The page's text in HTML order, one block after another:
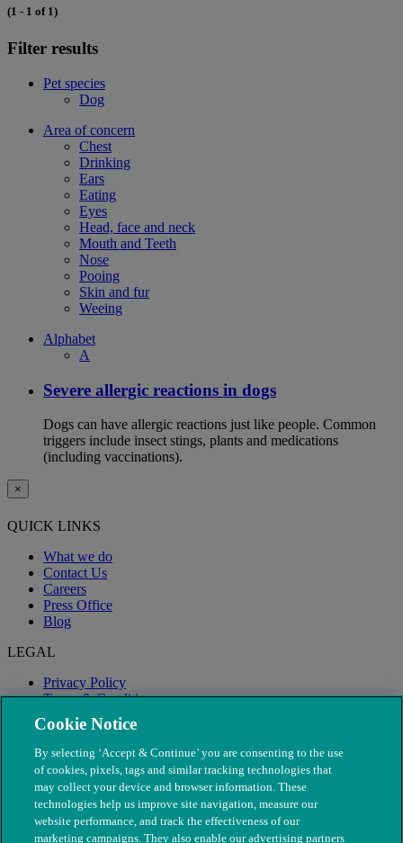
(1 - 1 of 1)
Filter results
Pet species
Dog
Area of concern
Chest
Drinking
Ears
Eating
Eyes
Head, face and neck
Mouth and Teeth
Nose
Pooing
Skin and fur
Weeing
Alphabet
A
Severe allergic reactions in dogs
Dogs can have allergic reactions just like people. Common
triggers include insect stings, plants and medications
(including vaccinations).
×
QUICK LINKS
What we do
Contact Us
Careers
Press Office
Blog
LEGAL
Privacy Policy
Terms & Conditions
Modern Slavery
Cookie Notice
By selecting ‘Accept & Continue’ you are consenting to the use
of cookies, pixels, tags and similar tracking technologies that
may collect your device and browser information. These
technologies help us improve site navigation, measure our
website performance, and track the effectiveness of our
marketing campaigns. They also enable our advertising partners